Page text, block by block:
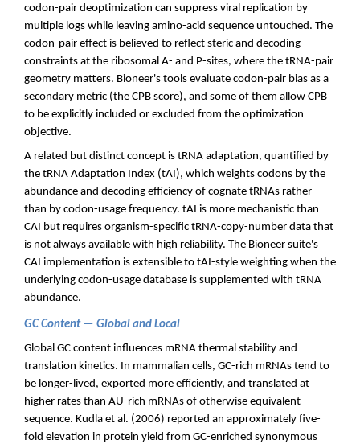
codon-pair deoptimization can suppress viral replication by
multiple logs while leaving amino-acid sequence untouched. The
codon-pair effect is believed to reflect steric and decoding
constraints at the ribosomal A- and P-sites, where the tRNA-pair
geometry matters. Bioneer's tools evaluate codon-pair bias as a
secondary metric (the CPB score), and some of them allow CPB
to be explicitly included or excluded from the optimization
objective.
A related but distinct concept is tRNA adaptation, quantified by
the tRNA Adaptation Index (tAI), which weights codons by the
abundance and decoding efficiency of cognate tRNAs rather
than by codon-usage frequency. tAI is more mechanistic than
CAI but requires organism-specific tRNA-copy-number data that
is not always available with high reliability. The Bioneer suite's
CAI implementation is extensible to tAI-style weighting when the
underlying codon-usage database is supplemented with tRNA
abundance.
GC Content — Global and Local
Global GC content influences mRNA thermal stability and
translation kinetics. In mammalian cells, GC-rich mRNAs tend to
be longer-lived, exported more efficiently, and translated at
higher rates than AU-rich mRNAs of otherwise equivalent
sequence. Kudla et al. (2006) reported an approximately five-
fold elevation in protein yield from GC-enriched synonymous